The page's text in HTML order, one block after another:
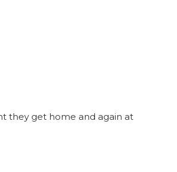
they get home and again at